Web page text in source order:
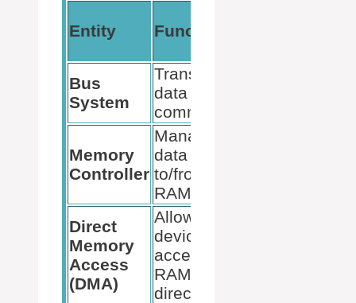
Entity Function
Bus
System
Transports
data and
commands
Memory
Controller
Manages
data flow
to/from
RAM
Direct
Memory
Access
(DMA)
Allows
devices to
access
RAM
directly